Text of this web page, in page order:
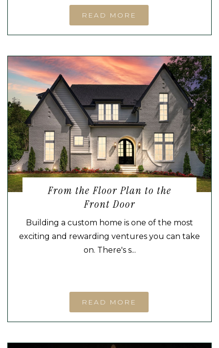
READ MORE
From the Floor Plan to the
Front Door
Building a custom home is one of the most
exciting and rewarding ventures you can take
on. There's s...
READ MORE